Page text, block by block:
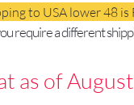
to USA lower 48
require a different
as of